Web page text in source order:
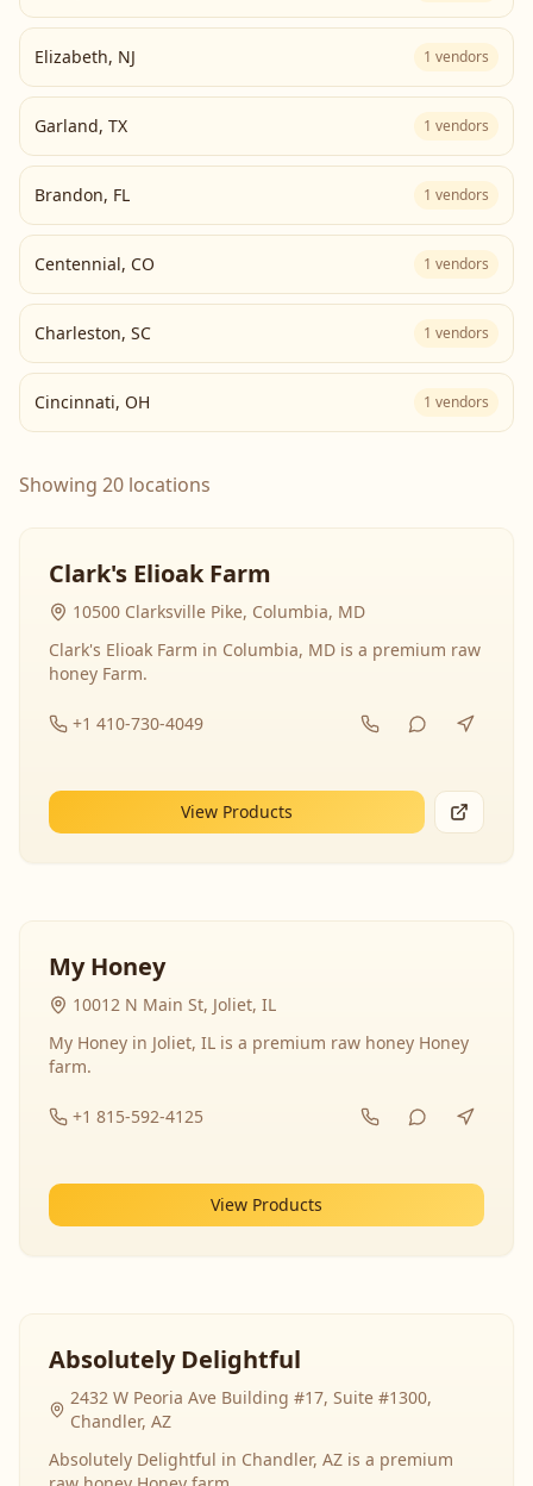
Elizabeth, NJ 1 vendors
Garland, TX 1 vendors
Brandon, FL 1 vendors
Centennial, CO 1 vendors
Charleston, SC 1 vendors
Cincinnati, OH 1 vendors
Showing 20 locations
Clark's Elioak Farm
10500 Clarksville Pike, Columbia, MD
Clark's Elioak Farm in Columbia, MD is a premium raw
honey Farm.
+1 410-730-4049
View Products
My Honey
10012 N Main St, Joliet, IL
My Honey in Joliet, IL is a premium raw honey Honey
farm.
+1 815-592-4125
View Products
Absolutely Delightful
2432 W Peoria Ave Building #17, Suite #1300,
Chandler, AZ
Absolutely Delightful in Chandler, AZ is a premium